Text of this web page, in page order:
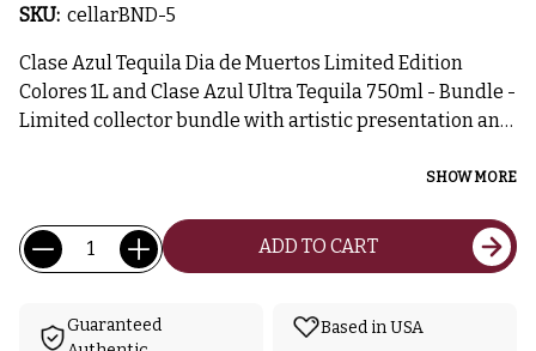
SKU: cellarBND-5
Clase Azul Tequila Dia de Muertos Limited Edition
Colores 1L and Clase Azul Ultra Tequila 750ml - Bundle -
Limited collector bundle with artistic presentation and
SHOW MORE
Current
Stock:
Quantity: ADD TO CART
Guaranteed
Based in USA